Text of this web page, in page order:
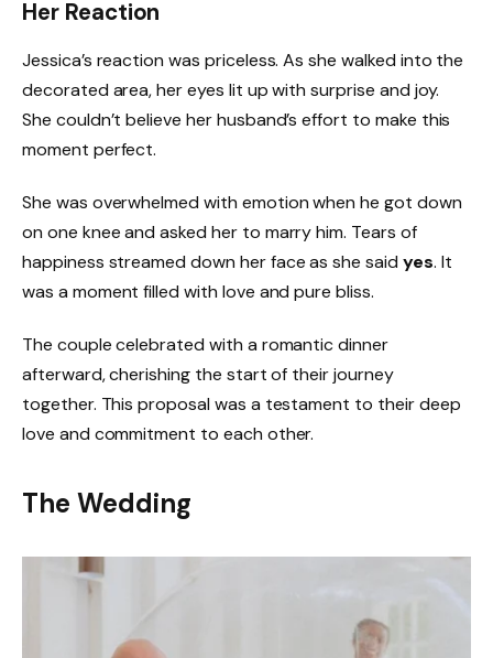
Her Reaction
Jessica’s reaction was priceless. As she walked into the
decorated area, her eyes lit up with surprise and joy.
She couldn’t believe her husband’s effort to make this
moment perfect.
She was overwhelmed with emotion when he got down
on one knee and asked her to marry him. Tears of
happiness streamed down her face as she said yes. It
was a moment filled with love and pure bliss.
The couple celebrated with a romantic dinner
afterward, cherishing the start of their journey
together. This proposal was a testament to their deep
love and commitment to each other.
The Wedding